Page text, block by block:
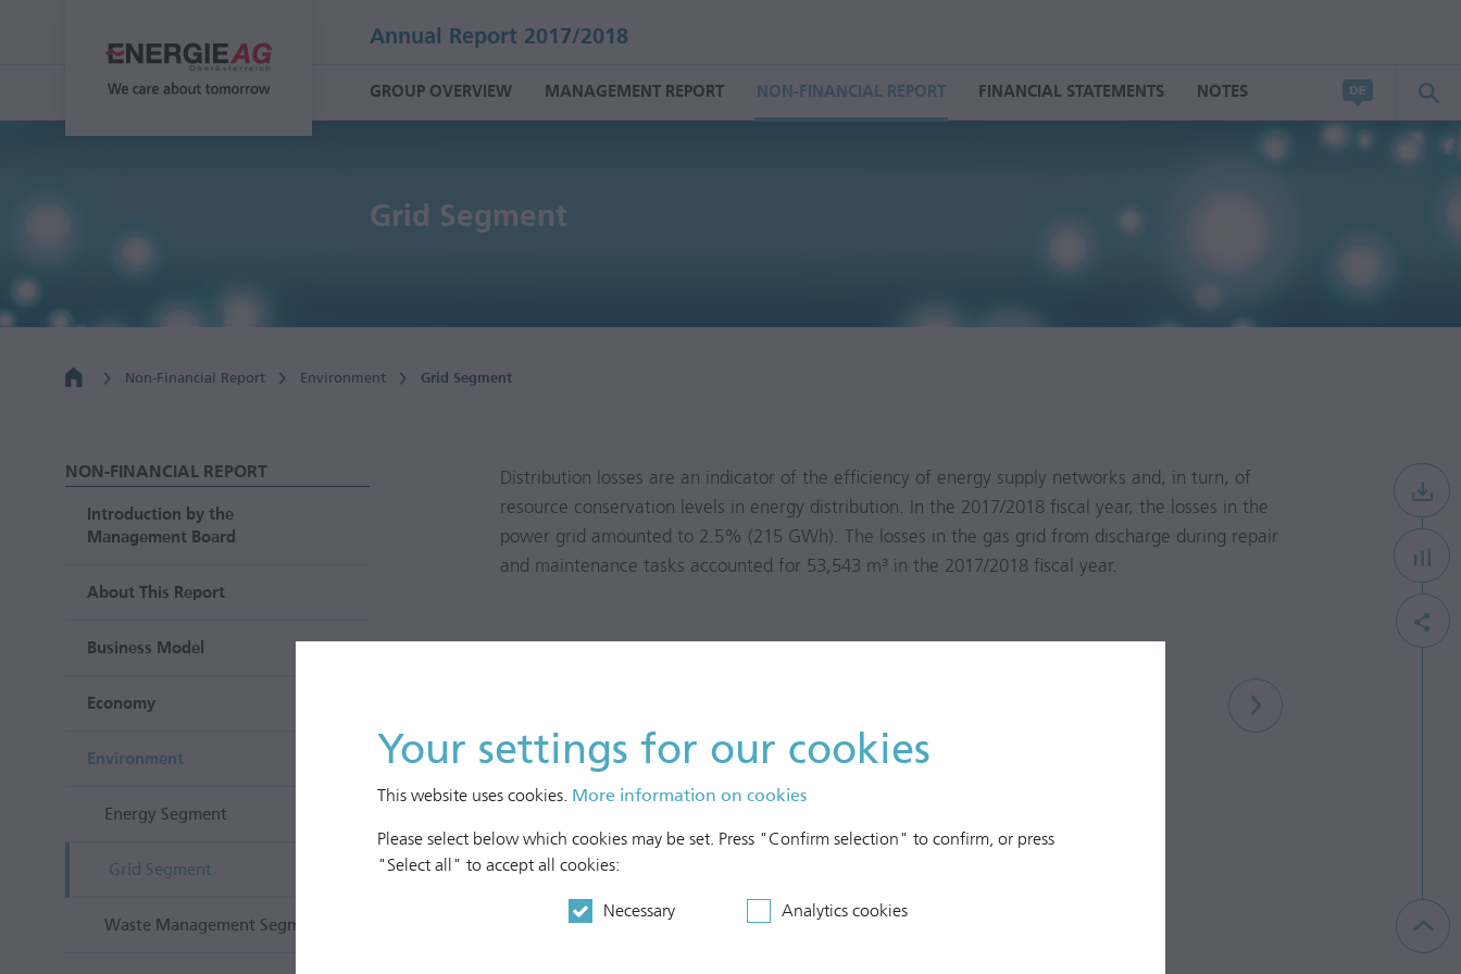
Your settings for our cookies
This website uses cookies. More information on cookies
Please select below which cookies may be set. Press "Confirm selection" to confirm, or press
"Select all" to accept all cookies:
Necessary Analytics cookies
Annual Report 2017/2018
GROUP OVERVIEW MANAGEMENT REPORT NON-FINANCIAL REPORT FINANCIAL STATEMENTS NOTES
Grid Segment
Non-Financial Report Environment Grid Segment
NON-FINANCIAL REPORT
Introduction by the
Management Board
About This Report
Business Model
Economy
Environment
Energy Segment
Grid Segment
Waste Management Segment
Distribution losses are an indicator of the efficiency of energy supply networks and, in turn, of
resource conservation levels in energy distribution. In the 2017/2018 fiscal year, the losses in the
power grid amounted to 2.5% (215 GWh). The losses in the gas grid from discharge during repair
and maintenance tasks accounted for 53,543 m³ in the 2017/2018 fiscal year.